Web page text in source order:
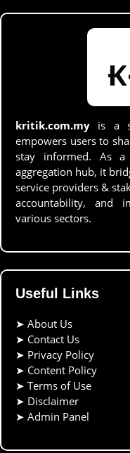
kritik.com.my is a
empowers users to
stay informed. As
aggregation hub, it
service providers &
accountability, and
various sectors.
Useful Links
➤ About Us
➤ Contact Us
➤ Privacy Policy
➤ Content Policy
➤ Terms of Use
➤ Disclaimer
➤ Admin Panel